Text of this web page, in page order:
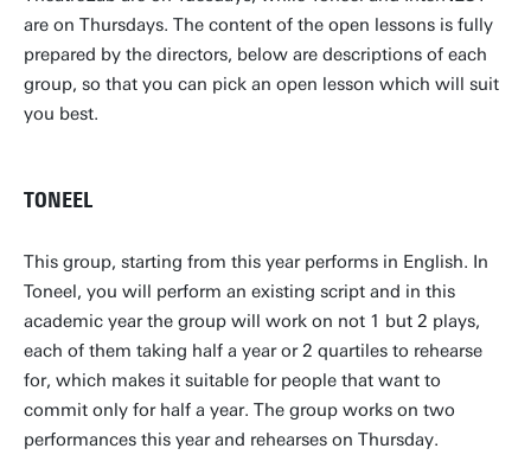
are on Thursdays. The content of the open lessons is fully
prepared by the directors, below are descriptions of each
group, so that you can pick an open lesson which will suit
you best.
TONEEL
This group, starting from this year performs in English. In
Toneel, you will perform an existing script and in this
academic year the group will work on not 1 but 2 plays,
each of them taking half a year or 2 quartiles to rehearse
for, which makes it suitable for people that want to
commit only for half a year. The group works on two
performances this year and rehearses on Thursday.